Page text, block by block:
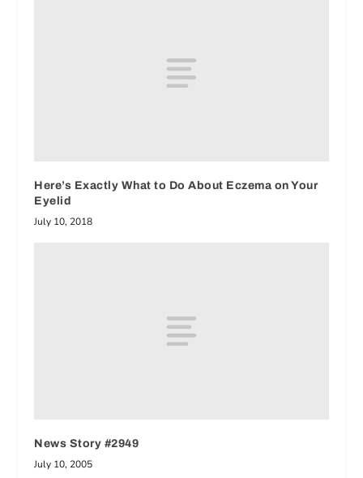
Here’s Exactly What to Do About Eczema on Your
Eyelid
July 10, 2018
News Story #2949
July 10, 2005